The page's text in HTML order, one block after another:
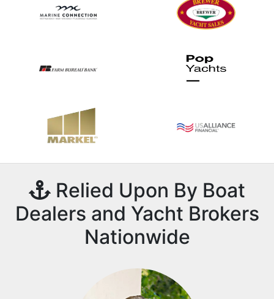
Relied Upon By Boat
Dealers and Yacht Brokers
Nationwide